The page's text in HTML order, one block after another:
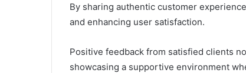
By sharing authentic customer
and enhancing user satisfaction.
Positive feedback from satisfied clients
showcasing a supportive environment